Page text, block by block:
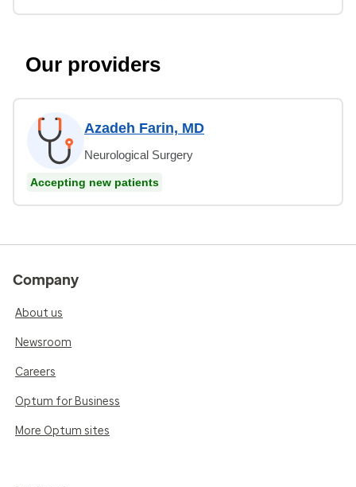
Our providers
Azadeh Farin, MD
Neurological Surgery
Accepting new patients
Company
About us
Newsroom
Careers
Optum for Business
More Optum sites